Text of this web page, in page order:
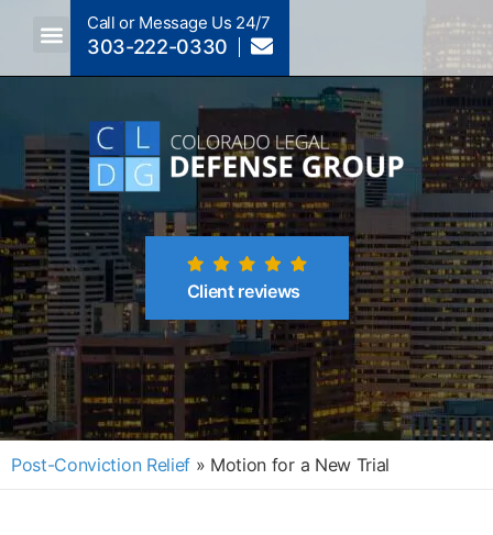
Call or Message Us 24/7
303-222-0330
Client reviews
Post-Conviction Relief » Motion for a New Trial